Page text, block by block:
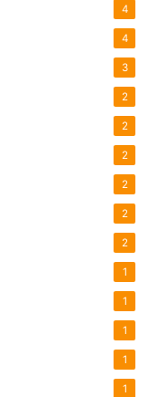
4
4
3
2
2
2
2
2
2
1
1
1
1
1